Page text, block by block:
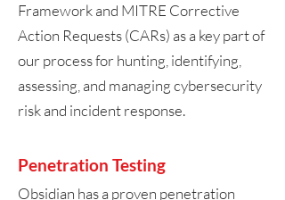
Framework and MITRE Corrective
Action Requests (CARs) as a key part of
our process for hunting, identifying,
assessing, and managing cybersecurity
risk and incident response.
Penetration Testing
Obsidian has a proven penetration